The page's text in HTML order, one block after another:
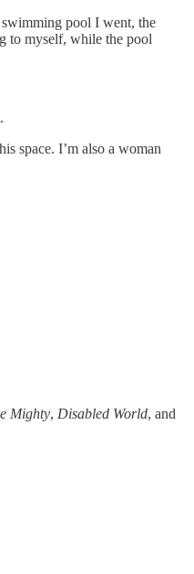
pool I went, the
to myself, while the pool
space. I’m also a woman
Mighty, Disabled World, and